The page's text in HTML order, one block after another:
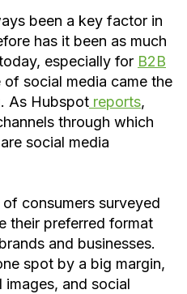
been a key factor in
has it been as much
especially for B2B
social media came the
As Hubspot reports,
through which
social media
consumers surveyed
their preferred format
and businesses.
spot by a big margin,
and social